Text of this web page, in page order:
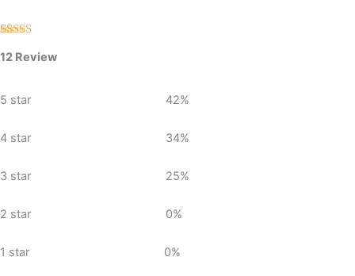
4.17out
ratings
12 Review
5 star 42%
4 star 34%
3 star 25%
2 star 0%
1 star 0%